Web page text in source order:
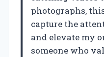
photographs,
capture the
and elevate my
someone who